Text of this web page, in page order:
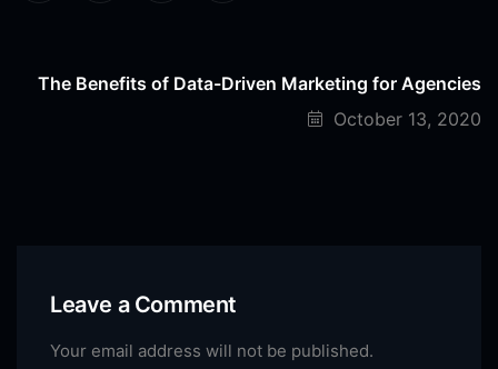
The Benefits of Data-Driven Marketing for Agencies
October 13, 2020
Leave a Comment
Your email address will not be published.